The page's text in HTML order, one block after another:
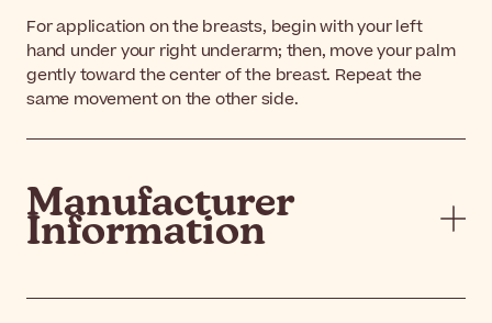
For application on the breasts, begin with your left
hand under your right underarm; then, move your palm
gently toward the center of the breast. Repeat the
same movement on the other side.
Manufacturer
Information